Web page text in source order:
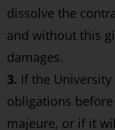
dissolve the
and without this
damages.
3. If the
obligations
majeure, or if it